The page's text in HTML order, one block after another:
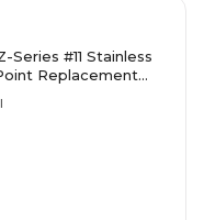
Series #11 Stainless
Replacement